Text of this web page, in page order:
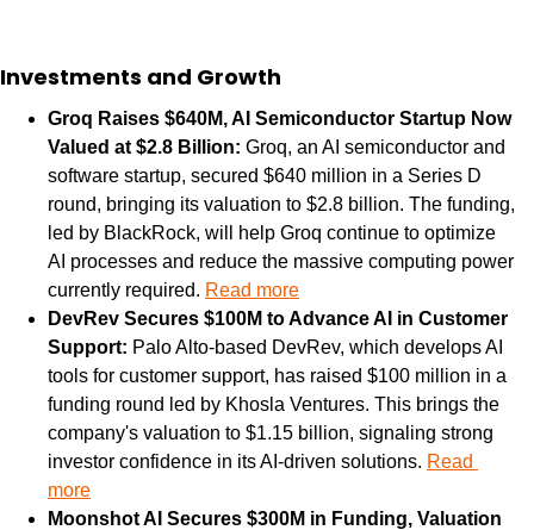
Investments and Growth
Groq Raises $640M, AI Semiconductor Startup Now
Valued at $2.8 Billion: Groq, an AI semiconductor and
software startup, secured $640 million in a Series D
round, bringing its valuation to $2.8 billion. The funding,
led by BlackRock, will help Groq continue to optimize
AI processes and reduce the massive computing power
currently required. Read more
DevRev Secures $100M to Advance AI in Customer
Support: Palo Alto-based DevRev, which develops AI
tools for customer support, has raised $100 million in a
funding round led by Khosla Ventures. This brings the
company's valuation to $1.15 billion, signaling strong
investor confidence in its AI-driven solutions. Read
more
Moonshot AI Secures $300M in Funding, Valuation